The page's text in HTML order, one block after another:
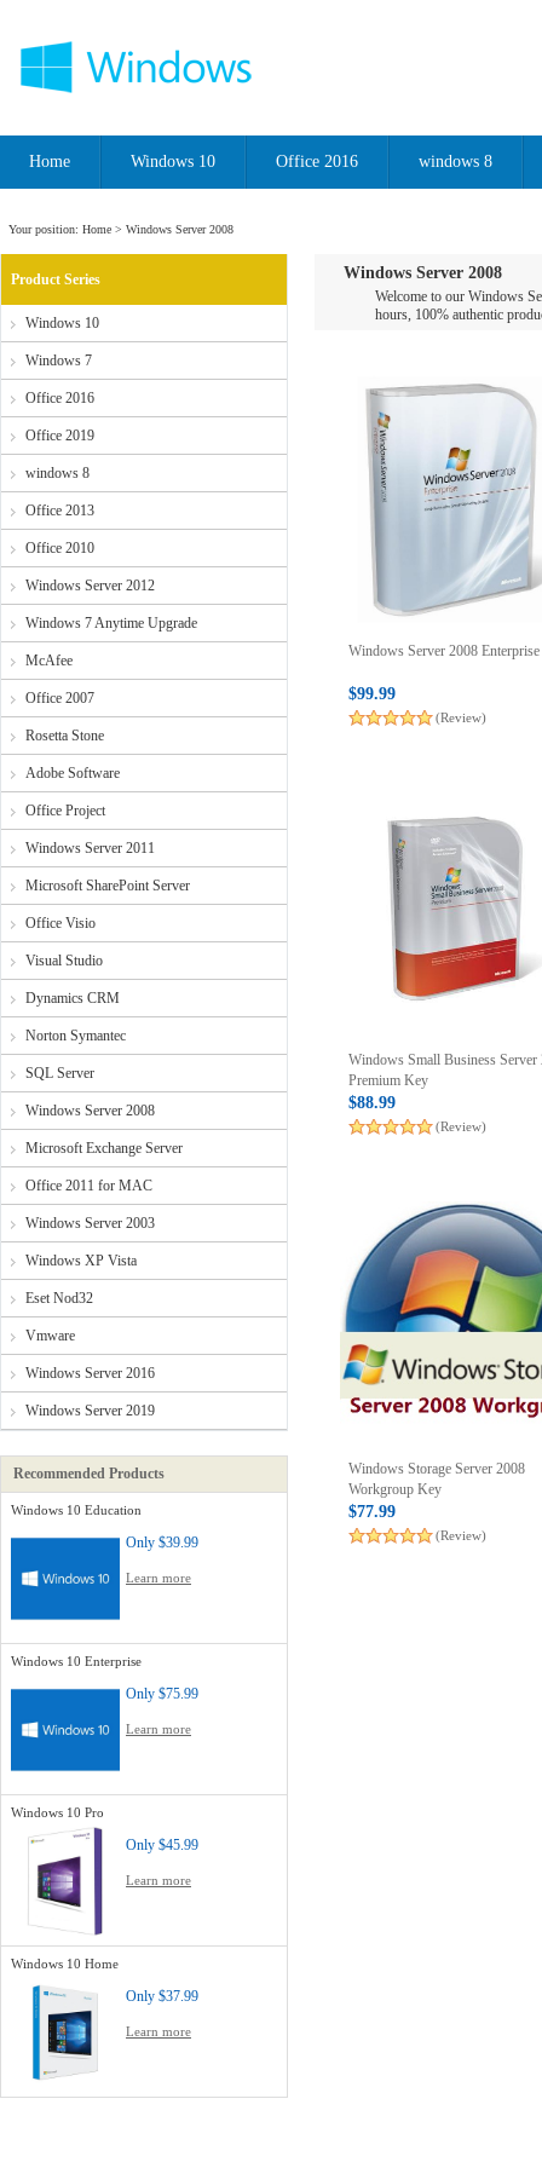
Home Windows 10 Office 2016 windows 8
Your position: Home > Windows Server 2008
Product Series
Windows 10
Windows 7
Office 2016
Office 2019
windows 8
Office 2013
Office 2010
Windows Server 2012
Windows 7 Anytime Upgrade
McAfee
Office 2007
Rosetta Stone
Adobe Software
Office Project
Windows Server 2011
Microsoft SharePoint Server
Office Visio
Visual Studio
Dynamics CRM
Norton Symantec
SQL Server
Windows Server 2008
Microsoft Exchange Server
Office 2011 for MAC
Windows Server 2003
Windows XP Vista
Eset Nod32
Vmware
Windows Server 2016
Windows Server 2019
Recommended Products
Windows 10 Education
Only $39.99
Learn more
Windows 10 Enterprise
Only $75.99
Learn more
Windows 10 Pro
Only $45.99
Learn more
Windows 10 Home
Only $37.99
Learn more
Windows Server 2008
Welcome to our Windows
hours, 100% authentic
Windows Server 2008
$99.99
(Review)
Windows Small Business Server
Premium Key
$88.99
(Review)
Windows Storage Server 2008
Workgroup Key
$77.99
(Review)